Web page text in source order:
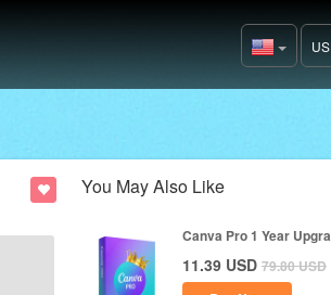
United
You May Also Like
Canva Pro 1 Year
11.39 USD 79.80USD